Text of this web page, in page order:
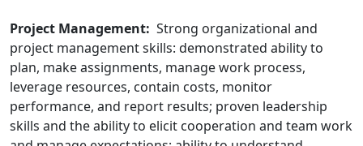
Project Management: Strong organizational and
project management skills: demonstrated ability to
plan, make assignments, manage work process,
leverage resources, contain costs, monitor
performance, and report results; proven leadership
skills and the ability to elicit cooperation and team work